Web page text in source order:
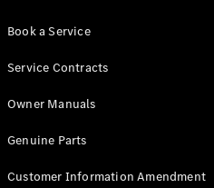
Book a Service
Service Contracts
Owner Manuals
Genuine Parts
Customer Information Amendment